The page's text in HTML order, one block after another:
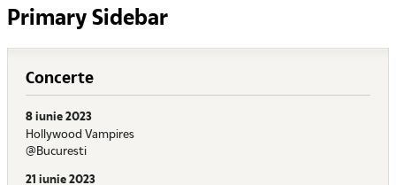
Primary Sidebar
Concerte
8 iunie 2023
Hollywood Vampires
@Bucuresti
21 iunie 2023